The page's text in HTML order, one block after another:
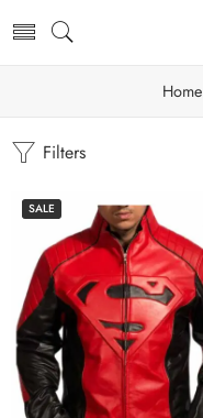
Home
Filters
SALE